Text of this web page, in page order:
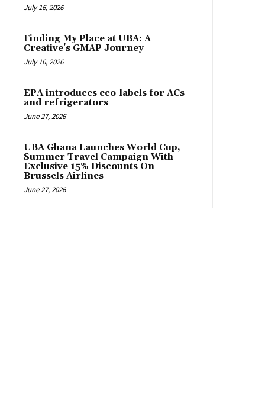
July 16, 2026
Finding My Place at UBA: A
Creative’s GMAP Journey
July 16, 2026
EPA introduces eco-labels for ACs
and refrigerators
June 27, 2026
UBA Ghana Launches World Cup,
Summer Travel Campaign With
Exclusive 15% Discounts On
Brussels Airlines
June 27, 2026